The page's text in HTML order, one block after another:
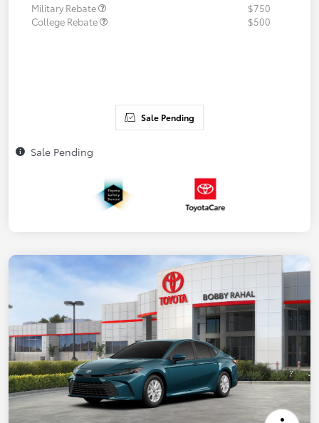
Military Rebate
$750
College Rebate
$500
Sale Pending
Sale Pending